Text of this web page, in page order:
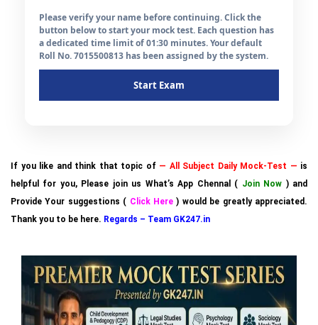
Please verify your name before continuing. Click the
button below to start your mock test. Each question has
a dedicated time limit of 01:30 minutes. Your default
Roll No. 7015500813 has been assigned by the system.
Start Exam
If you like and think that topic of — All Subject Daily Mock-Test — is
helpful for you, Please join us What’s App Chennal ( Join Now ) and
Provide Your suggestions ( Click Here ) would be greatly appreciated.
Thank you to be here. Regards – Team GK247.in